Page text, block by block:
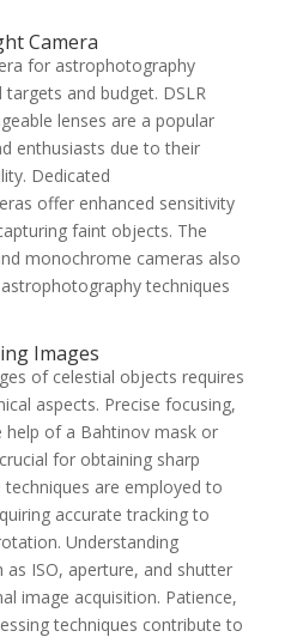
Camera
for astrophotography
and budget. DSLR
lenses are a popular
enthusiasts due to their
Dedicated
offer enhanced sensitivity
faint objects. The
monochrome cameras also
techniques
Images
of celestial objects requires
aspects. Precise focusing,
of a Bahtinov mask or
for obtaining sharp
are employed to
accurate tracking to
Understanding
as ISO, aperture, and shutter
image acquisition. Patience,
techniques contribute to